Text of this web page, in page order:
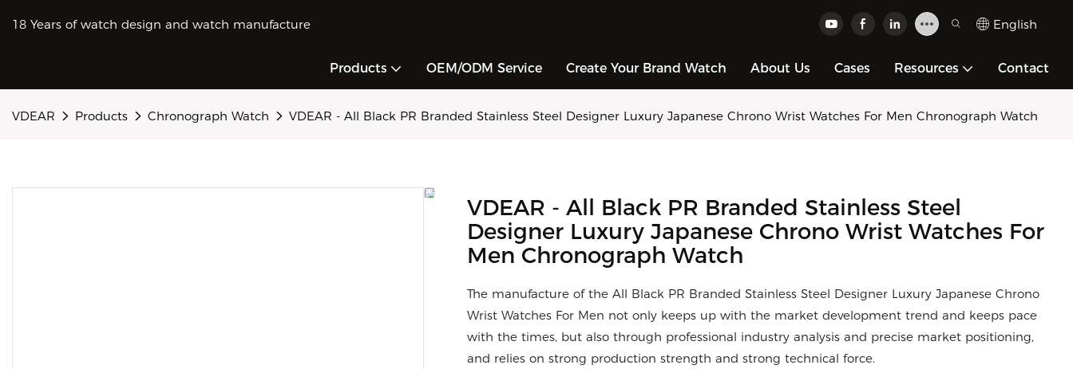
18 Years of watch design and watch manufacture English
Products OEM/ODM Service Create Your Brand Watch About Us Cases Resources Contact
VDEAR Products Chronograph Watch VDEAR - All Black PR Branded Stainless Steel Designer Luxury Japanese Chrono Wrist Watches For Men Chronograph Watch
VDEAR - All Black PR Branded Stainless Steel
Designer Luxury Japanese Chrono Wrist Watches For
Men Chronograph Watch
The manufacture of the All Black PR Branded Stainless Steel Designer Luxury Japanese Chrono
Wrist Watches For Men not only keeps up with the market development trend and keeps pace
with the times, but also through professional industry analysis and precise market positioning,
and relies on strong production strength and strong technical force.